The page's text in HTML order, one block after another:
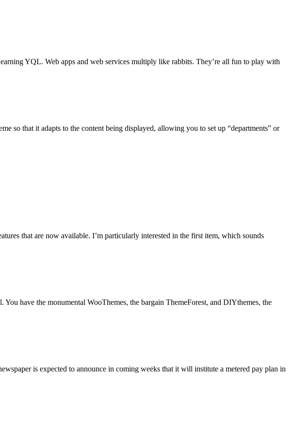
YQL. Web apps and web services multiply like rabbits. They’re all fun to play with
so that it adapts to the content being displayed, allowing you to set up “departments” or
that are now available. I’m particularly interested in the first item, which sounds
have the monumental WooThemes, the bargain ThemeForest, and DIYthemes, the
is expected to announce in coming weeks that it will institute a metered pay plan in